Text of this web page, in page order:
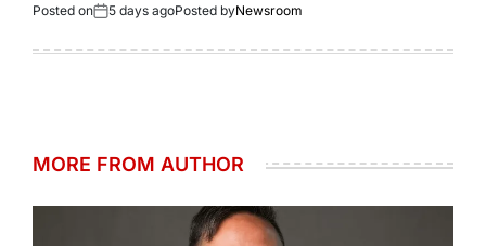
Posted on 5 days agoPosted byNewsroom
MORE FROM AUTHOR